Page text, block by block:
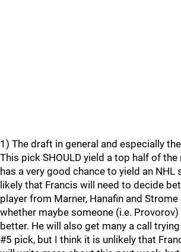
1) The draft in general and especially
This pick SHOULD yield a top half of the
has a very good chance to yield an
likely that Francis will need to decide
player from Marner, Hanafin and
whether maybe someone (i.e.
better. He will also get many a call
#5 pick, but I think it is unlikely that